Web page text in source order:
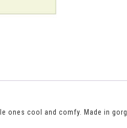
cool and comfy. Made in